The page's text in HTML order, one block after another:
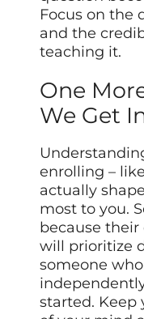
Focus on the
and the
teaching it.
One
We Get
enrolling –
actually
most to you.
because
will prioritize
someone
started. Keep